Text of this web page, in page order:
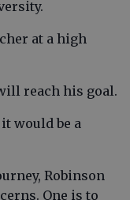
at a high
reach his goal.
would be a
Robinson
One is to